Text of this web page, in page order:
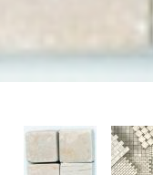
of Sicis Botticino